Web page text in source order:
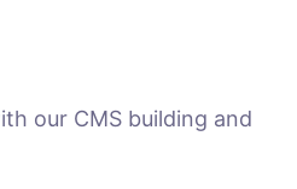
our CMS building and